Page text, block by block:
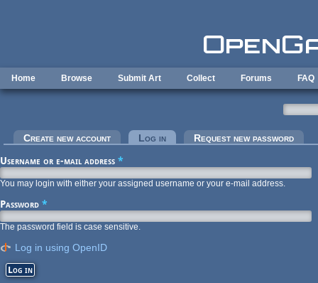
Home Browse Submit Art Collect Forums FAQ
Primary tabs
Create new account Log in (active tab)Request new password
Username or e-mail address *
You may login with either your assigned username or your e-mail address.
Password *
The password field is case sensitive.
Log in using OpenID